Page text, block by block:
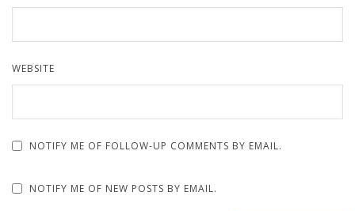
WEBSITE
NOTIFY ME OF FOLLOW-UP COMMENTS BY EMAIL.
NOTIFY ME OF NEW POSTS BY EMAIL.